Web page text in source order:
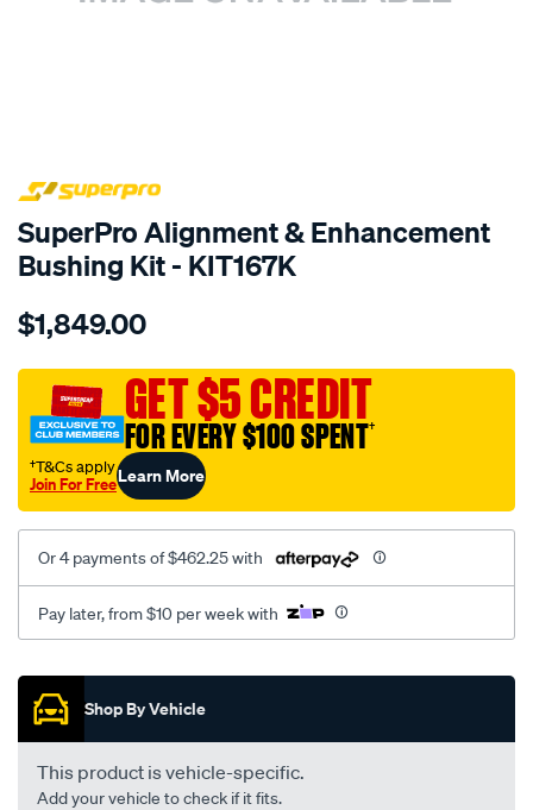
SPECIAL ORDER
SuperPro Alignment & Enhancement
Bushing Kit - KIT167K
Details
chrysler-
alig-
enha-
kt/SPO3908.html
$1,849.00
GET $5 CREDIT
FOR EVERY $100 SPENT†
†T&Cs apply
Join For FreeLearn More
Or 4 payments of $462.25 with
Pay later, from $10 per week with
Promotions
Shop By Vehicle
This product is vehicle-specific.
Add your vehicle to check if it fits.